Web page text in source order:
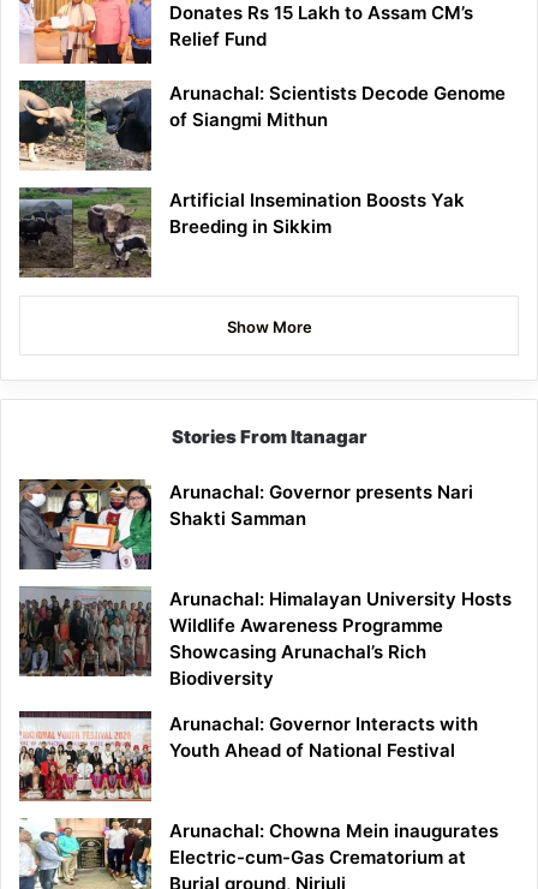
Donates Rs 15 Lakh to Assam CM’s
Relief Fund
Arunachal: Scientists Decode Genome
of Siangmi Mithun
Artificial Insemination Boosts Yak
Breeding in Sikkim
Show More
Stories From Itanagar
Arunachal: Governor presents Nari
Shakti Samman
Arunachal: Himalayan University Hosts
Wildlife Awareness Programme
Showcasing Arunachal’s Rich
Biodiversity
Arunachal: Governor Interacts with
Youth Ahead of National Festival
Arunachal: Chowna Mein inaugurates
Electric-cum-Gas Crematorium at
Burial ground, Nirjuli